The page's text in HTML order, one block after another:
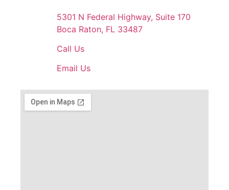
5301 N Federal Highway, Suite 170
Boca Raton, FL 33487
Call Us
Email Us